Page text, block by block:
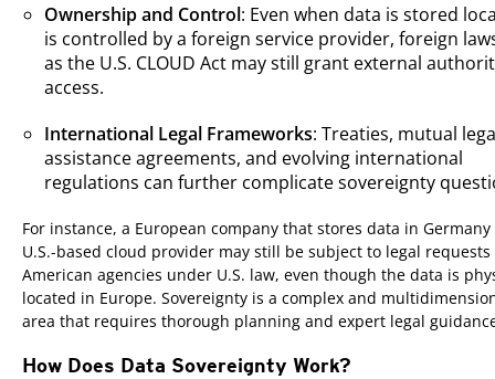
Ownership and Control: Even when data is stored
is controlled by a foreign service provider, foreign
as the U.S. CLOUD Act may still grant external
access.
International Legal Frameworks: Treaties, mutual
assistance agreements, and evolving international
regulations can further complicate sovereignty
For instance, a European company that stores data in
U.S.-based cloud provider may still be subject to legal
American agencies under U.S. law, even though the data is
located in Europe. Sovereignty is a complex and
area that requires thorough planning and expert legal
How Does Data Sovereignty Work?